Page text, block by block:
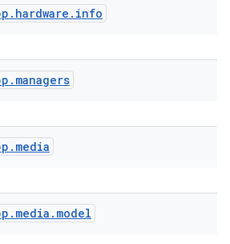
. hardware . info
. managers
. media
. media . model